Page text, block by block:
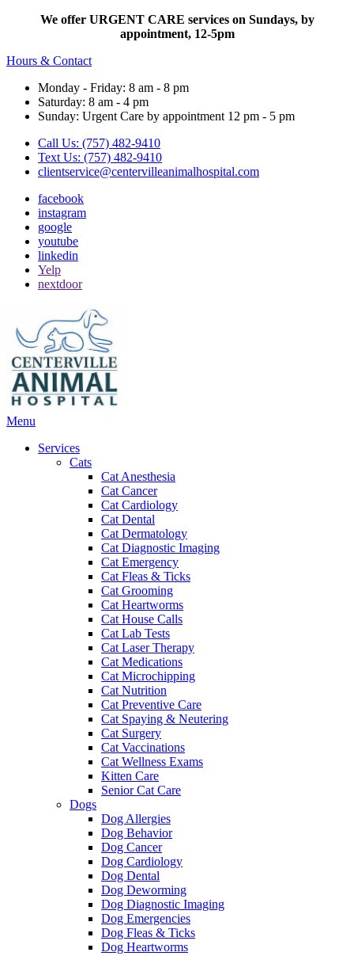
We offer URGENT CARE services on Sundays, by
appointment, 12-5pm
Hours & Contact
Monday - Friday: 8 am - 8 pm
Saturday: 8 am - 4 pm
Sunday: Urgent Care by appointment 12 pm - 5 pm
Call Us: (757) 482-9410
Text Us: (757) 482-9410
clientservice@centervilleanimalhospital.com
facebook
instagram
google
youtube
linkedin
Yelp
nextdoor
Main
Menu
Services
Cats
Cat Anesthesia
Cat Cancer
Cat Cardiology
Cat Dental
Cat Dermatology
Cat Diagnostic Imaging
Cat Emergency
Cat Fleas & Ticks
Cat Grooming
Cat Heartworms
Cat House Calls
Cat Lab Tests
Cat Laser Therapy
Cat Medications
Cat Microchipping
Cat Nutrition
Cat Preventive Care
Cat Spaying & Neutering
Cat Surgery
Cat Vaccinations
Cat Wellness Exams
Kitten Care
Senior Cat Care
Dogs
Dog Allergies
Dog Behavior
Dog Cancer
Dog Cardiology
Dog Dental
Dog Deworming
Dog Diagnostic Imaging
Dog Emergencies
Dog Fleas & Ticks
Dog Heartworms